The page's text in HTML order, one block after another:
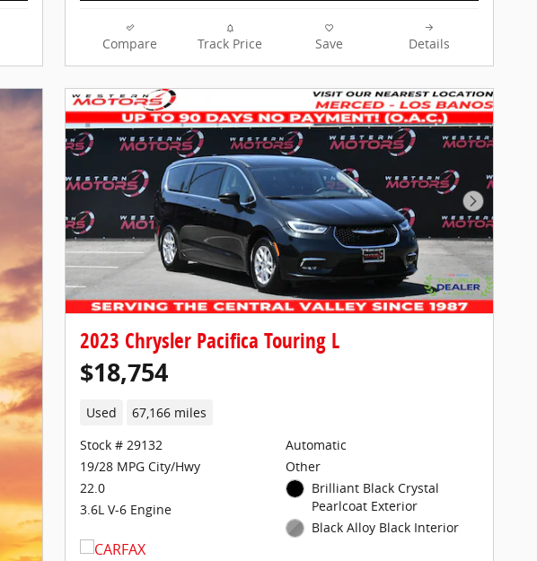
Compare Track Price Save Details
Next
2023 Chrysler Pacifica Touring L
$18,754
Used 67,166 miles
Stock # 29132
19/28 MPG City/Hwy
22.0
3.6L V-6 Engine
Automatic
Other
Brilliant Black Crystal
Pearlcoat Exterior
Black Alloy Black Interior